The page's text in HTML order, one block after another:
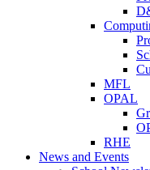
MFL
OPAL
RHE
News and Events